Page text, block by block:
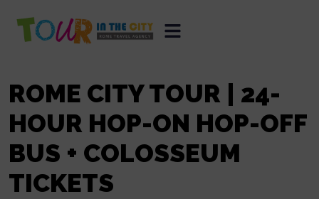
ROME CITY TOUR | 24-
HOUR HOP-ON HOP-OFF
BUS + COLOSSEUM
TICKETS